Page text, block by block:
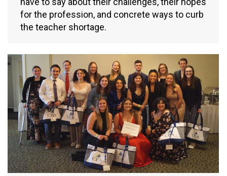
for the profession, and concrete ways to curb
the teacher shortage.